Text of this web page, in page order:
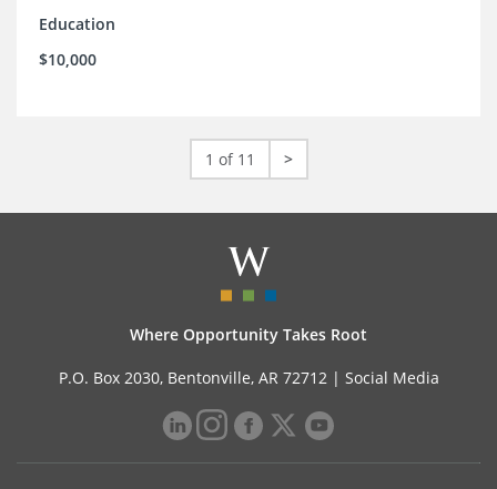
Education
$10,000
1 of 11 >
Where Opportunity Takes Root
P.O. Box 2030, Bentonville, AR 72712 | Social Media